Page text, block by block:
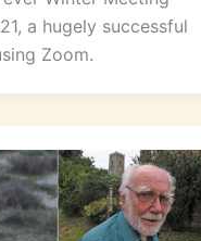
a hugely successful
Zoom.